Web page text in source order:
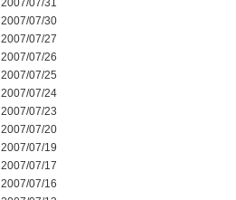
2007/07/31
2007/07/30
2007/07/27
2007/07/26
2007/07/25
2007/07/24
2007/07/23
2007/07/20
2007/07/19
2007/07/17
2007/07/16